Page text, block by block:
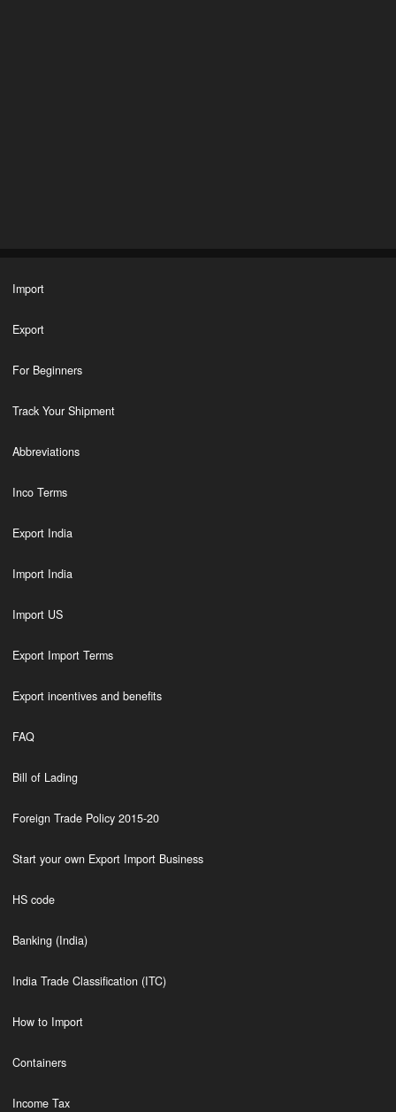
Import
Export
For Beginners
Track Your Shipment
Abbreviations
Inco Terms
Export India
Import India
Import US
Export Import Terms
Export incentives and benefits
FAQ
Bill of Lading
Foreign Trade Policy 2015-20
Start your own Export Import Business
HS code
Banking (India)
India Trade Classification (ITC)
How to Import
Containers
Income Tax